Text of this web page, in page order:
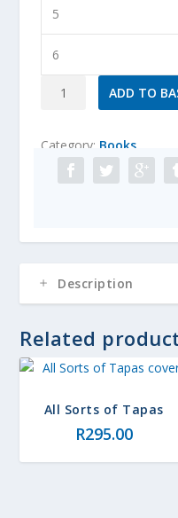
5
6
Book
quantity
ADD TO
Category: Books
Description
Related
All Sorts of Tapas
R295.00